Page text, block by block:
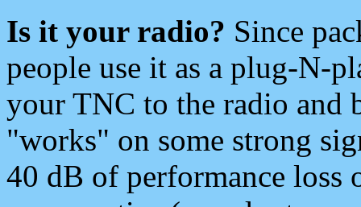
Is it your radio? Since
people use it as a plug-N-
your TNC to the radio and
"works" on some strong
40 dB of performance loss